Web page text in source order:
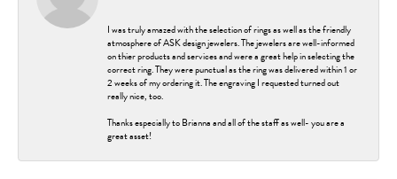
I was truly amazed with the selection of rings as well as the friendly
atmosphere of ASK design jewelers. The jewelers are well-informed
on thier products and services and were a great help in selecting the
correct ring. They were punctual as the ring was delivered within 1 or
2 weeks of my ordering it. The engraving I requested turned out
really nice, too.
Thanks especially to Brianna and all of the staff as well- you are a
great asset!